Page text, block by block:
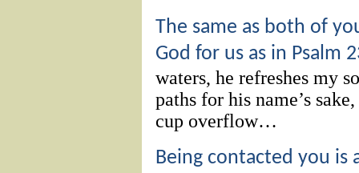
The same as both of
God for us as in Psalm
waters, he refreshes my
paths for his name’s
cup overflow…
Being contacted you is